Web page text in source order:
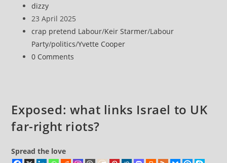
criminal
‘league
tables’
branded
dogwhistle
politics’
Post
author:
dizzy
Post
published:
23 April 2025
Post
category:
crap pretend Labour/Keir Starmer/Labour
Party/politics/Yvette Cooper
Post
0 Comments
Exposed: what links Israel to UK
far-right riots?
Spread the love